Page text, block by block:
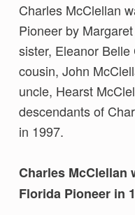
Charles McClellan
Pioneer by
sister, Eleanor
cousin, John
uncle, Hearst
descendants of
in 1997.
Charles McClellan
Florida Pioneer in